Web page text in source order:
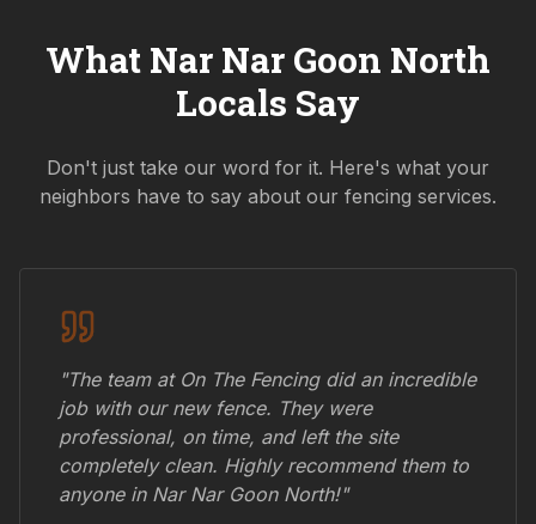
What Nar Nar Goon North
Locals Say
Don't just take our word for it. Here's what your
neighbors have to say about our fencing services.
"The team at On The Fencing did an incredible
job with our new fence. They were
professional, on time, and left the site
completely clean. Highly recommend them to
anyone in Nar Nar Goon North!"